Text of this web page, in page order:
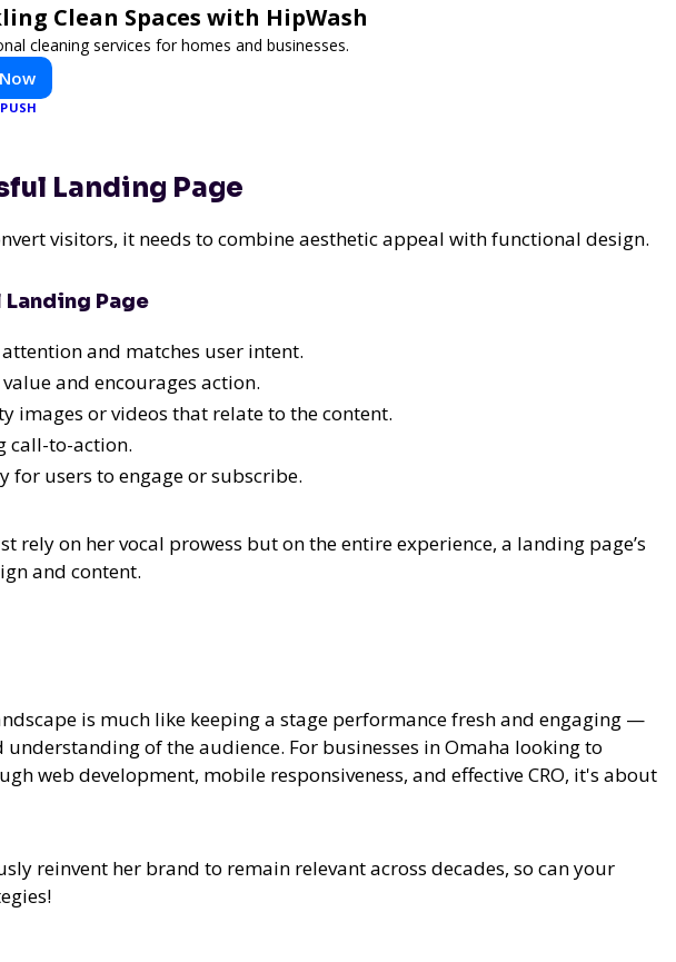
Clean Spaces with HipWash
cleaning services for homes and businesses.
PUSH
Landing Page
visitors, it needs to combine aesthetic appeal with functional design.
Page
and matches user intent.
and encourages action.
images or videos that relate to the content.
call-to-action.
for users to engage or subscribe.
rely on her vocal prowess but on the entire experience, a landing page’s
and content.
is much like keeping a stage performance fresh and engaging —
of the audience. For businesses in Omaha looking to
web development, mobile responsiveness, and effective CRO, it's about
reinvent her brand to remain relevant across decades, so can your